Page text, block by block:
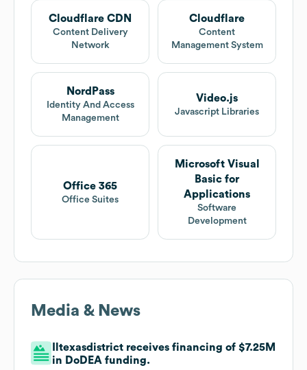
Cloudflare CDN
Content Delivery
Network
Cloudflare
Content
Management System
NordPass
Identity And Access
Management
Video.js
Javascript Libraries
Office 365
Office Suites
Microsoft Visual
Basic for
Applications
Software
Development
Media & News
Iltexasdistrict receives financing of $7.25M
in DoDEA funding.